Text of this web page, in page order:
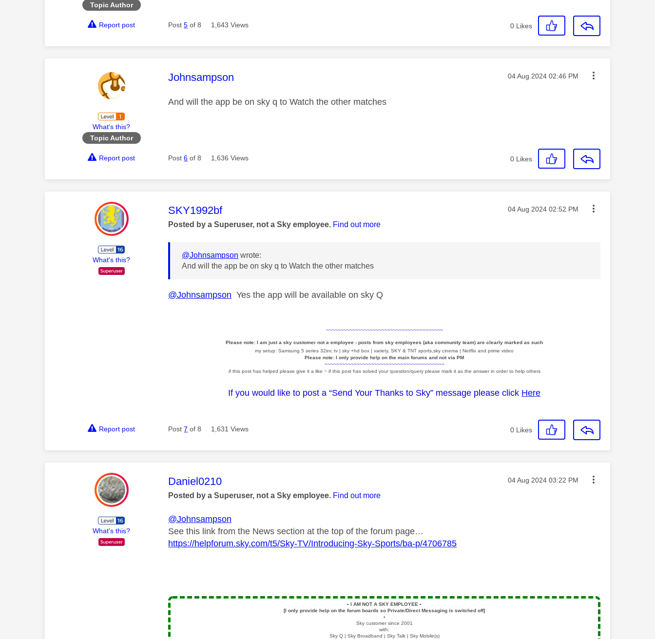
Topic Author
Report post Post5 of 8 1,643 Views 0 Likes
What's this?
Topic Author
This message was authored by:
Johnsampson Message posted on
‎04 Aug 2024 02:46 PM
And will the app be on sky q to Watch the other matches
Report post Post6 of 8 1,636 Views 0 Likes
What's this?
This message was authored by:
SKY1992bf Message posted on
‎04 Aug 2024 02:52 PM
Posted by a Superuser, not a Sky employee. Find out more
@Johnsampson wrote:
And will the app be on sky q to Watch the other matches
@Johnsampson Yes the app will be available on sky Q
~~~~~~~~~~~~~~~~~~~~~~~~~~~~~~~~~~~~~~~~
Please note: I am just a sky customer not a employee - posts from sky employees (aka community team) are clearly marked as such
my setup: Samsung 5 series 32inc tv | sky +hd box | variety, SKY & TNT sports,sky cinema | Netflix and prime video
Please note: I only provide help on the main forums and not via PM
~~~~~~~~~~~~~~~~~~~~~~~~~~~~~~~~~~~~~~~~~
if this post has helped please give it a like ~ if this post has solved your question/query please mark it as the answer in order to help others
If you would like to post a “Send Your Thanks to Sky” message please click Here
Report post Post7 of 8 1,631 Views 0 Likes
What's this?
This message was authored by:
Daniel0210 Message posted on
‎04 Aug 2024 03:22 PM
Posted by a Superuser, not a Sky employee. Find out more
@Johnsampson
See this link from the News section at the top of the forum page…
https://helpforum.sky.com/t5/Sky-TV/Introducing-Sky-Sports/ba-p/4706785
▪️ I AM NOT A SKY EMPLOYEE▪️
[I only provide help on the forum boards so Private/Direct Messaging is switched off]
▪️
Sky customer since 2001
with:
Sky Q | Sky Broadband | Sky Talk | Sky Mobile(s)